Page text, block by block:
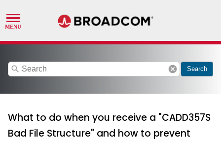
search cancel Search
What to do when you receive a "CADD357S
Bad File Structure" and how to prevent